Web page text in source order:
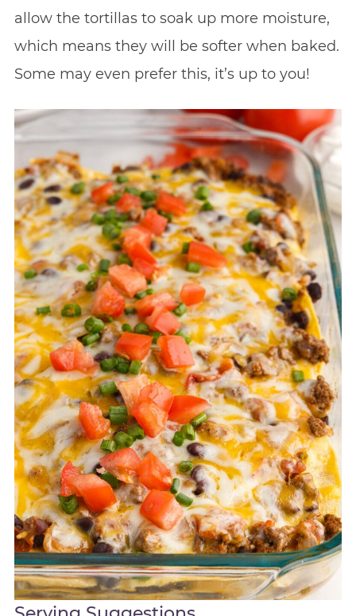
allow the tortillas to soak up more moisture,
which means they will be softer when baked.
Some may even prefer this, it’s up to you!